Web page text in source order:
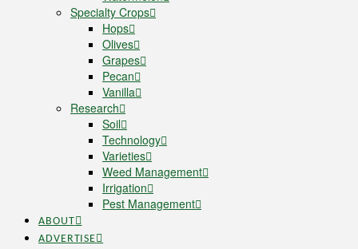
Specialty Crops
Hops
Olives
Grapes
Pecan
Vanilla
Research
Soil
Technology
Varieties
Weed Management
Irrigation
Pest Management
ABOUT
ADVERTISE